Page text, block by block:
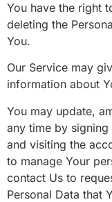
You have the right
deleting the
You.
Our Service may
information about
You may update,
any time by
and visiting the
to manage Your
contact Us to
Personal Data that